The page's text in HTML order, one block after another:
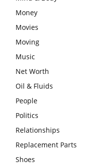
Money
Movies
Moving
Music
Net Worth
Oil & Fluids
People
Politics
Relationships
Replacement Parts
Shoes